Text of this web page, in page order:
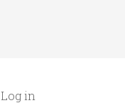
Log in